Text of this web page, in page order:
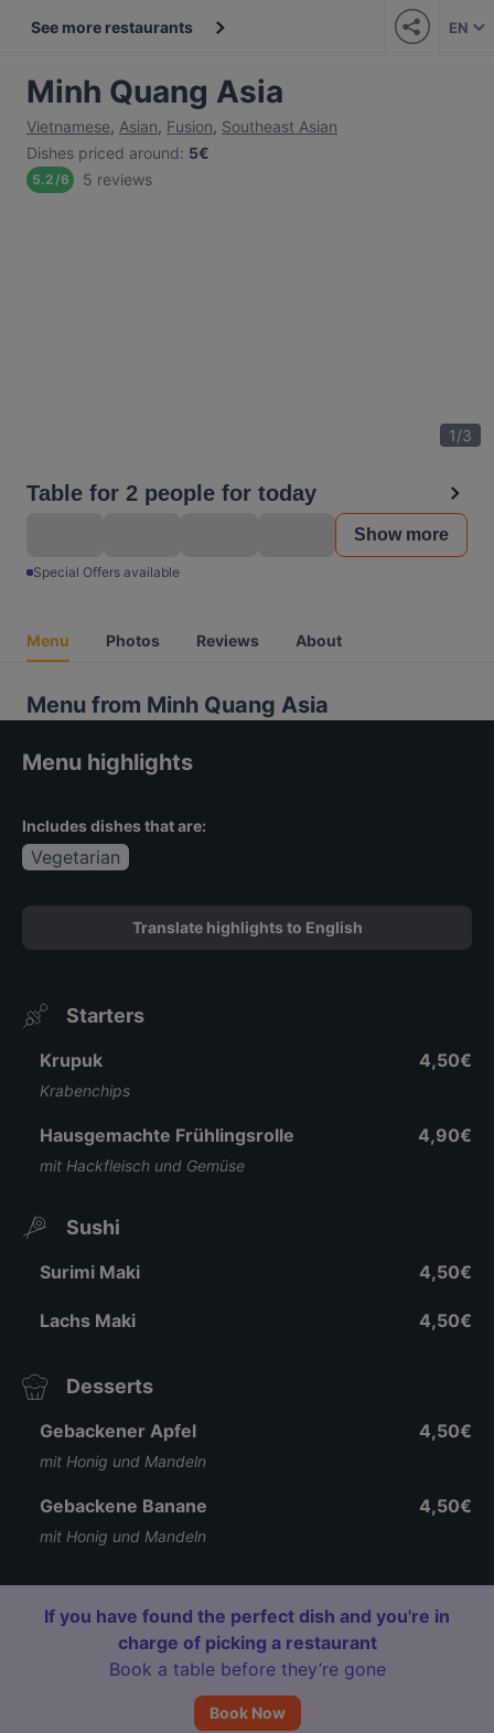
See more restaurants EN
Minh Quang Asia
Vietnamese, Asian, Fusion, Southeast Asian
Dishes priced around: 5€
5.2/6 5 reviews
1/3
Table for 2 people for today
Show more
Special Offers available
Menu Photos Reviews About
Menu from Minh Quang Asia
Menu highlights
Includes dishes that are:
Vegetarian
Translate highlights to English
Starters
Krupuk
Krabenchips
4,50€
Hausgemachte Frühlingsrolle
mit Hackfleisch und Gemüse
4,90€
Sushi
Surimi Maki 4,50€
Lachs Maki 4,50€
Desserts
Gebackener Apfel
mit Honig und Mandeln
4,50€
Gebackene Banane
mit Honig und Mandeln
4,50€
If you have found the perfect dish and you're in
charge of picking a restaurant
Book a table before they’re gone
Book Now